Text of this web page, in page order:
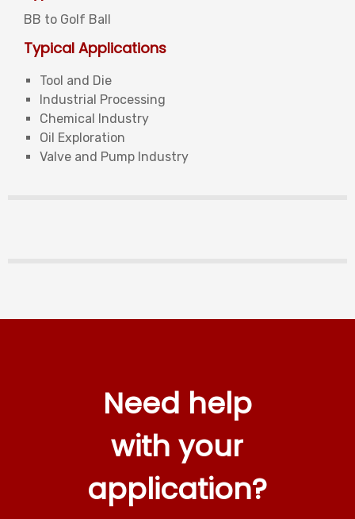
BB to Golf Ball
Typical Applications
Tool and Die
Industrial Processing
Chemical Industry
Oil Exploration
Valve and Pump Industry
Need help
with your
application?